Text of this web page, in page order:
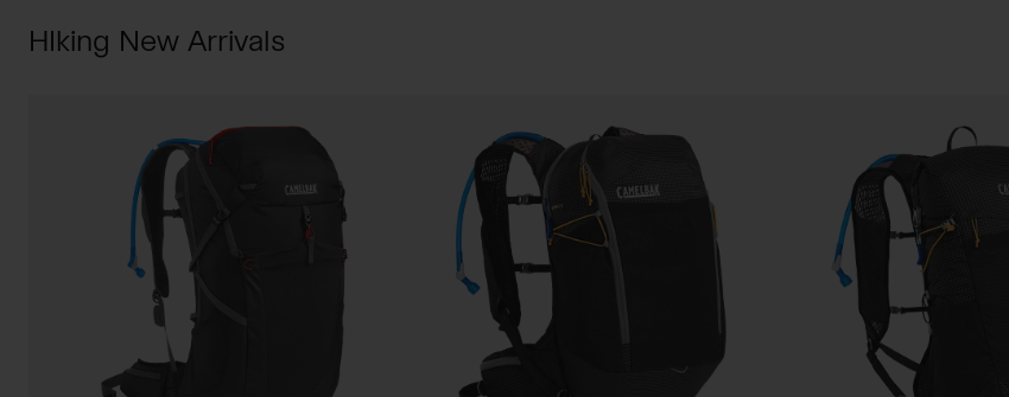
HIking New Arrivals